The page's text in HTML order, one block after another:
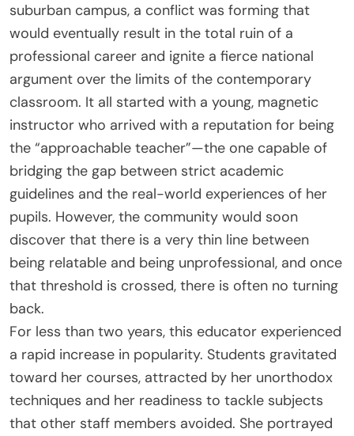
suburban campus, a conflict was forming that
would eventually result in the total ruin of a
professional career and ignite a fierce national
argument over the limits of the contemporary
classroom. It all started with a young, magnetic
instructor who arrived with a reputation for being
the “approachable teacher”—the one capable of
bridging the gap between strict academic
guidelines and the real-world experiences of her
pupils. However, the community would soon
discover that there is a very thin line between
being relatable and being unprofessional, and once
that threshold is crossed, there is often no turning
back.
For less than two years, this educator experienced
a rapid increase in popularity. Students gravitated
toward her courses, attracted by her unorthodox
techniques and her readiness to tackle subjects
that other staff members avoided. She portrayed